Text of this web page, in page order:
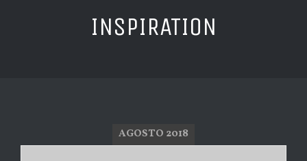
INSPIRATION
AGOSTO 2018